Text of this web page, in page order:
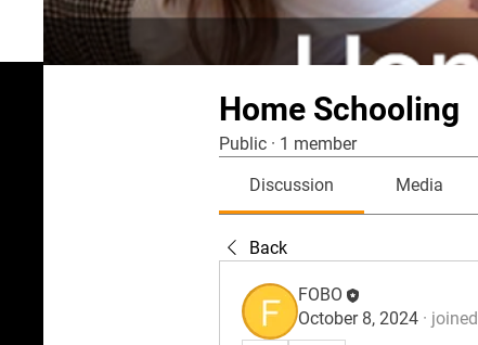
Home Schooling
Public · 1 member
Discussion Media
Back
FOBO
October 8, 2024 ·